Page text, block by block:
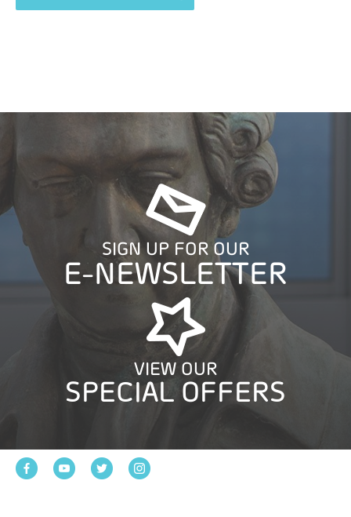
SIGN UP FOR OUR
E-NEWSLETTER
VIEW OUR
SPECIAL OFFERS